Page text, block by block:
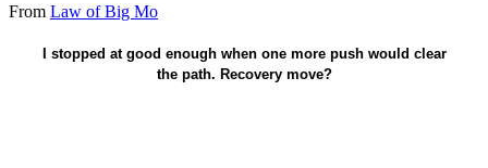
From Law of Big Mo
I stopped at good enough when one more push would clear
the path. Recovery move?
Take the unfinished swing now.